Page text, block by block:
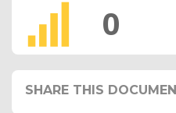
0
SHARE THIS